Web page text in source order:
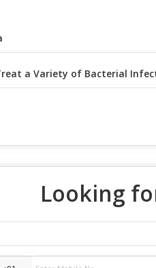
a Variety of Bacterial
Looking